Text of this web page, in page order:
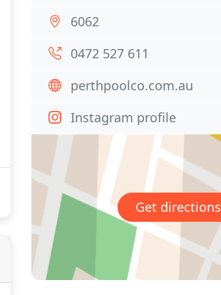
6062
0472 527 611
perthpoolco.com.au
Instagram profile
Get directions